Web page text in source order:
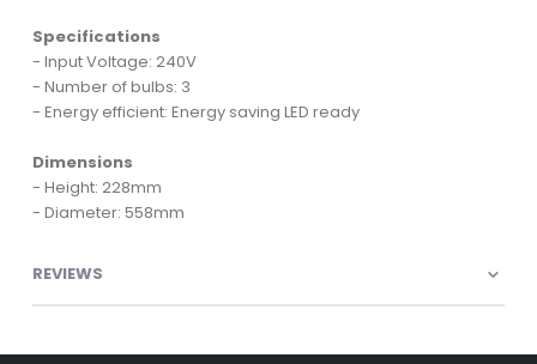
Specifications
- Input Voltage: 240V
- Number of bulbs: 3
- Energy efficient: Energy saving LED ready
Dimensions
- Height: 228mm
- Diameter: 558mm
REVIEWS